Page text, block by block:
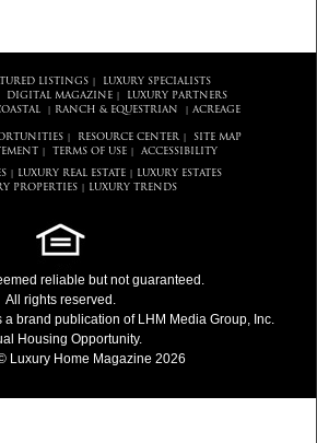
LISTINGS|
LUXURY SPECIALISTS
DIGITAL MAGAZINE|
LUXURY PARTNERS
| RANCH & EQUESTRIAN ACREAGE
RESOURCE CENTER
SITE MAP
TERMS OF USE| ACCESSIBILITY
LUXURY REAL ESTATE
LUXURY ESTATES
PROPERTIES| LUXURY TRENDS
reliable but not guaranteed.
All rights reserved.
a brand publication of LHM Media Group, Inc.
Housing Opportunity.
Luxury Home Magazine 2026